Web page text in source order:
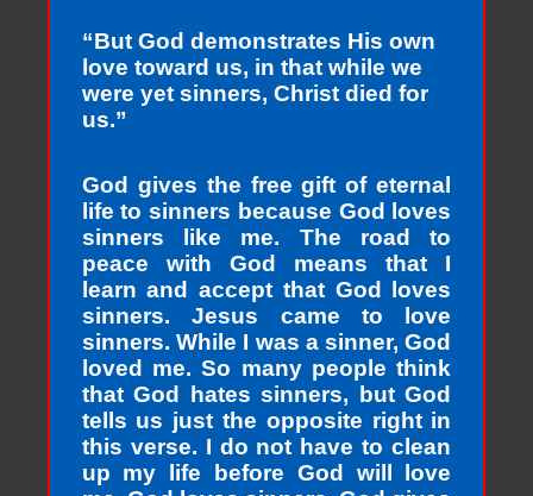
“But God demonstrates His own
love toward us, in that while we
were yet sinners, Christ died for
us.”
God gives the free gift of eternal
life to sinners because God loves
sinners like me. The road to
peace with God means that I
learn and accept that God loves
sinners. Jesus came to love
sinners. While I was a sinner, God
loved me. So many people think
that God hates sinners, but God
tells us just the opposite right in
this verse. I do not have to clean
up my life before God will love